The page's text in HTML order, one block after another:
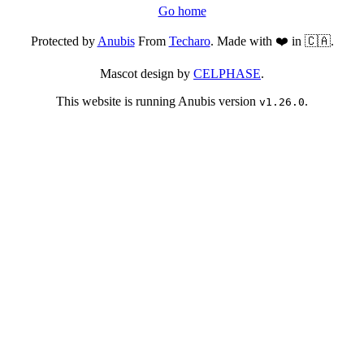
Go home
Protected byAnubisFrom Techaro. Made with ❤️ in 🇨🇦.
Mascot design by CELPHASE.
This website is running Anubis version v1.26.0.